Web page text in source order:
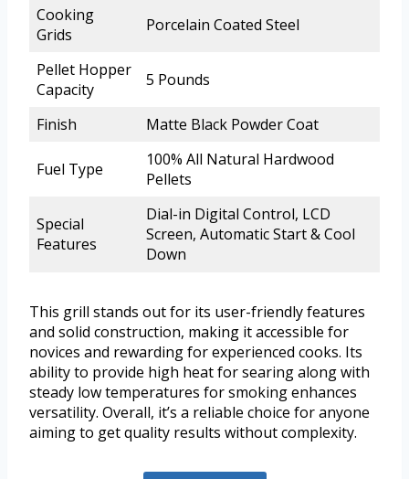
Cooking
Grids
Porcelain Coated Steel
Pellet Hopper
Capacity
5 Pounds
Finish Matte Black Powder Coat
Fuel Type
100% All Natural Hardwood
Pellets
Special
Features
Dial-in Digital Control, LCD
Screen, Automatic Start & Cool
Down
This grill stands out for its user-friendly features
and solid construction, making it accessible for
novices and rewarding for experienced cooks. Its
ability to provide high heat for searing along with
steady low temperatures for smoking enhances
versatility. Overall, it’s a reliable choice for anyone
aiming to get quality results without complexity.